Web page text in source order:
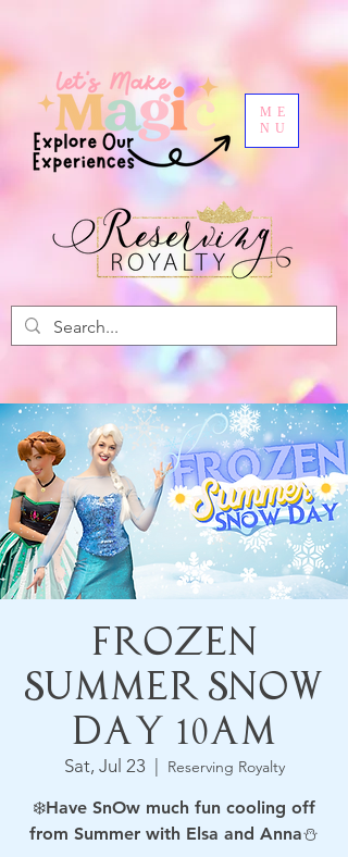
ME
NU
Frozen
Summer Snow
Day 10am
Sat, Jul 23 Reserving Royalty
❄️Have SnOw much fun cooling off
from Summer with Elsa and Anna⛄